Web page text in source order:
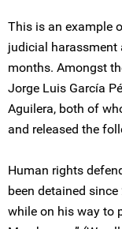
This is an example
judicial harassment
months. Amongst
Jorge Luis García
Aguilera, both of
and released the
Human rights
been detained
while on his way to